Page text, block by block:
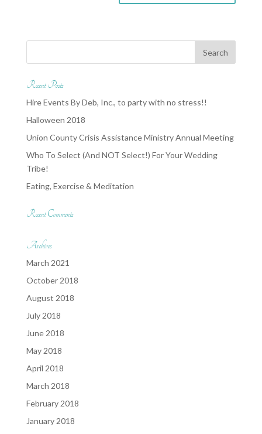
Recent Posts
Hire Events By Deb, Inc., to party with no stress!!
Halloween 2018
Union County Crisis Assistance Ministry Annual Meeting
Who To Select (And NOT Select!) For Your Wedding
Tribe!
Eating, Exercise & Meditation
Recent Comments
Archives
March 2021
October 2018
August 2018
July 2018
June 2018
May 2018
April 2018
March 2018
February 2018
January 2018